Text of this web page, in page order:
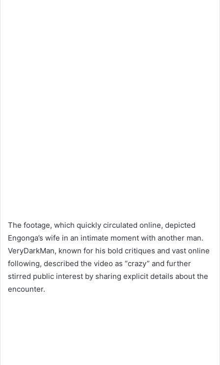
The footage, which quickly circulated online, depicted
Engonga’s wife in an intimate moment with another man.
VeryDarkMan, known for his bold critiques and vast online
following, described the video as “crazy” and further
stirred public interest by sharing explicit details about the
encounter.